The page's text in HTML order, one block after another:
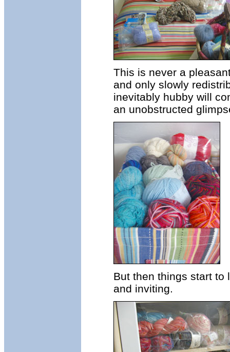
This is never a
and only slowly
inevitably hubby will
an unobstructed
But then things start to
and inviting.